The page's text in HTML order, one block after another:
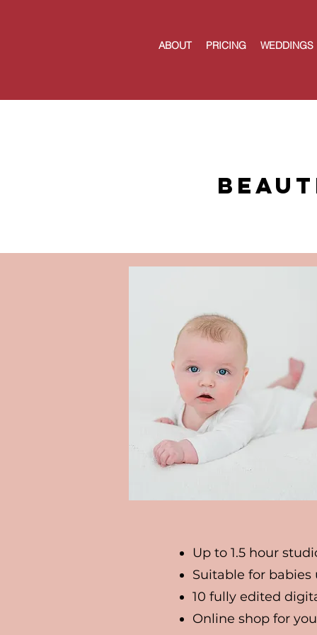
ABOUT PRICING WEDDINGS
Up to 1.5 hour
Suitable for babies
10 fully edited
Online shop for